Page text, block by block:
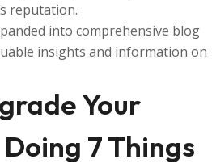
reputation.
into comprehensive blog
insights and information on
Your
7 Things